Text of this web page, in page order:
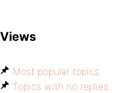
Views
Most popular topics
Topics with no replies